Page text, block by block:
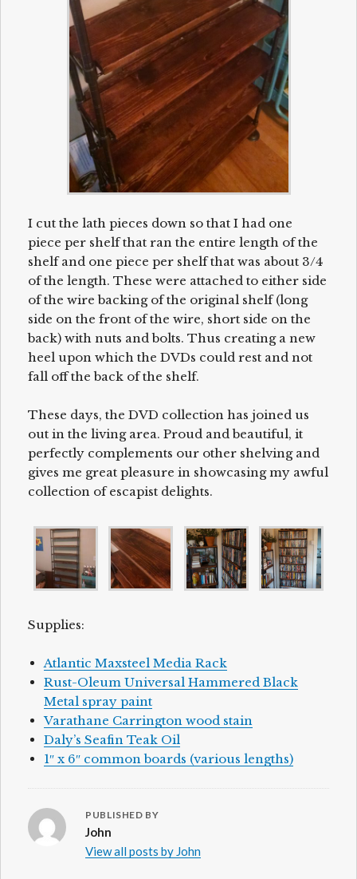
I cut the lath pieces down so that I had one
piece per shelf that ran the entire length of the
shelf and one piece per shelf that was about 3/4
of the length. These were attached to either side
of the wire backing of the original shelf (long
side on the front of the wire, short side on the
back) with nuts and bolts. Thus creating a new
heel upon which the DVDs could rest and not
fall off the back of the shelf.
These days, the DVD collection has joined us
out in the living area. Proud and beautiful, it
perfectly complements our other shelving and
gives me great pleasure in showcasing my awful
collection of escapist delights.
Supplies:
Atlantic Maxsteel Media Rack
Rust-Oleum Universal Hammered Black
Metal spray paint
Varathane Carrington wood stain
Daly’s Seafin Teak Oil
1″ x 6″ common boards (various lengths)
PUBLISHED BY
John
View all posts by John